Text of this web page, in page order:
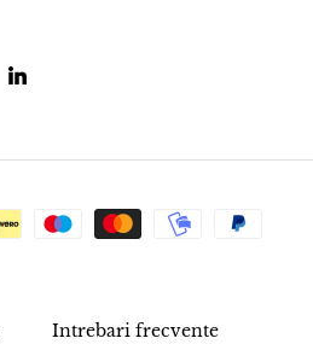
Intrebari frecvente